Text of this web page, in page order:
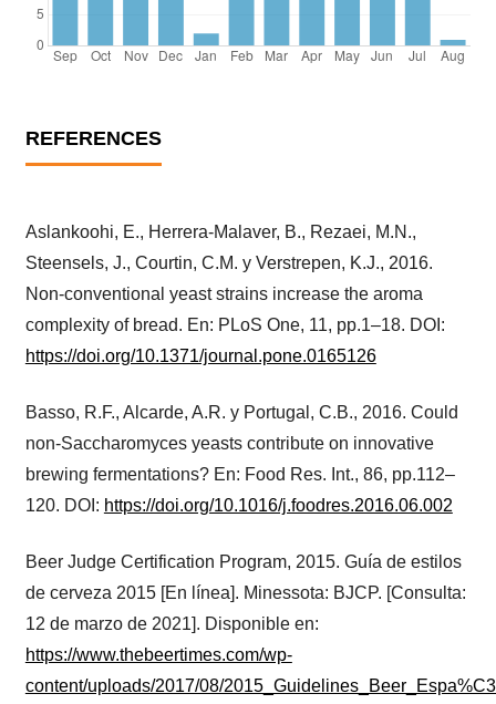
REFERENCES
Aslankoohi, E., Herrera-Malaver, B., Rezaei, M.N.,
Steensels, J., Courtin, C.M. y Verstrepen, K.J., 2016.
Non-conventional yeast strains increase the aroma
complexity of bread. En: PLoS One, 11, pp.1–18. DOI:
https://doi.org/10.1371/journal.pone.0165126
Basso, R.F., Alcarde, A.R. y Portugal, C.B., 2016. Could
non-Saccharomyces yeasts contribute on innovative
brewing fermentations? En: Food Res. Int., 86, pp.112–
120. DOI: https://doi.org/10.1016/j.foodres.2016.06.002
Beer Judge Certification Program, 2015. Guía de estilos
de cerveza 2015 [En línea]. Minessota: BJCP. [Consulta:
12 de marzo de 2021]. Disponible en:
https://www.thebeertimes.com/wp-
content/uploads/2017/08/